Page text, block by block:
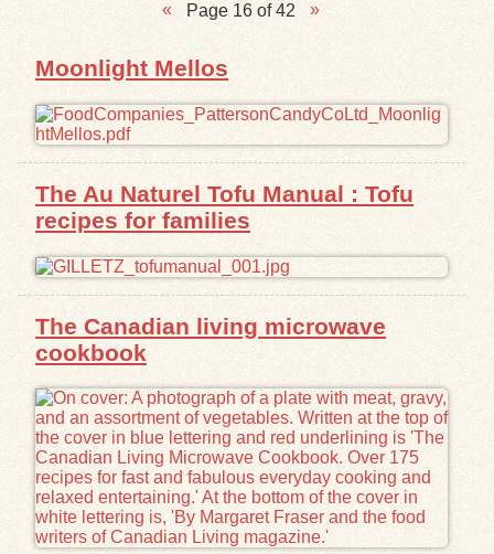
Search
Search Tips
Resources
Page 16 of 42
Moonlight Mellos
The Au Naturel Tofu Manual : Tofu
recipes for families
The Canadian living microwave
cookbook